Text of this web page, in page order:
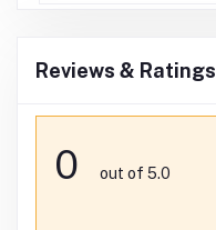
Reviews & Ratings
0 out of 5.0